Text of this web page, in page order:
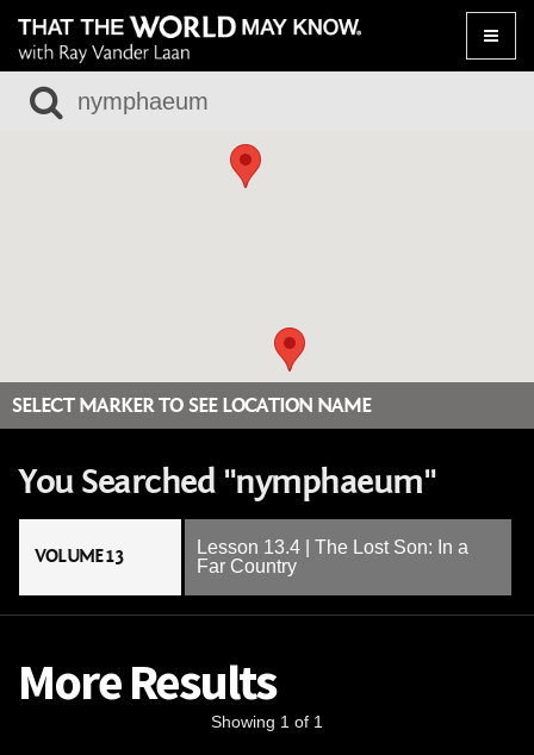
Toggle
SELECT MARKER TO SEE LOCATION NAME
You Searched "nymphaeum"
VOLUME 13
Lesson 13.4 | The Lost Son: In a
Far Country
More Results
Showing 1 of 1